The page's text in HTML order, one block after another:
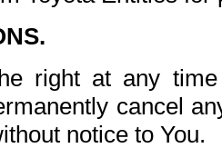
right at any
cancel
notice to You.